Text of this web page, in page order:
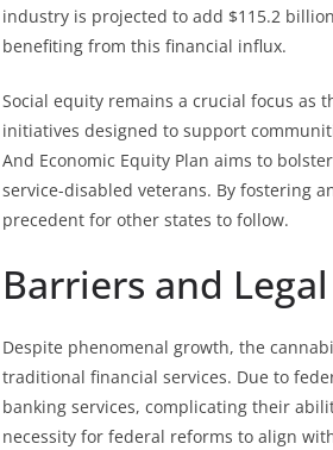
industry is projected to add $115.2
benefiting from this financial influx.
Social equity remains a crucial focus as
initiatives designed to support
And Economic Equity Plan aims to
service-disabled veterans. By fostering
precedent for other states to follow.
Barriers and
Despite phenomenal growth, the
traditional financial services. Due to
banking services, complicating their
necessity for federal reforms to align